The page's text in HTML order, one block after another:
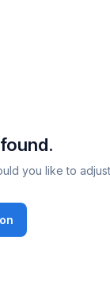
you like to